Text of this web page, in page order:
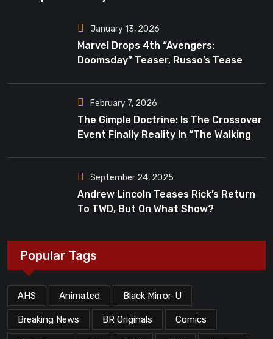
January 13, 2026
Marvel Drops 4th “Avengers:
Doomsday” Teaser, Russo’s Tease
February 7, 2026
The Gimple Doctrine: Is The Crossover
Event Finally Reality In “The Walking
September 24, 2025
Andrew Lincoln Teases Rick’s Return
To TWD, But On What Show?
Popular Tags
AHS Animated Black Mirror-U
Breaking News BR Originals Comics